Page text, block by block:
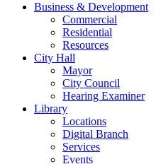
Business & Development
Commercial
Residential
Resources
City Hall
Mayor
City Council
Hearing Examiner
Library
Locations
Digital Branch
Services
Events